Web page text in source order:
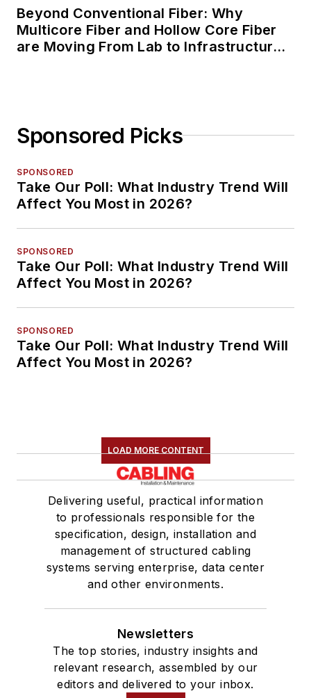
Beyond Conventional Fiber: Why
Multicore Fiber and Hollow Core Fiber
are Moving From Lab to Infrastructure
Sponsored Picks
SPONSORED
Take Our Poll: What Industry Trend Will
Affect You Most in 2026?
SPONSORED
Take Our Poll: What Industry Trend Will
Affect You Most in 2026?
SPONSORED
Take Our Poll: What Industry Trend Will
Affect You Most in 2026?
LOAD MORE CONTENT
Delivering useful, practical information
to professionals responsible for the
specification, design, installation and
management of structured cabling
systems serving enterprise, data center
and other environments.
Newsletters
The top stories, industry insights and
relevant research, assembled by our
editors and delivered to your inbox.